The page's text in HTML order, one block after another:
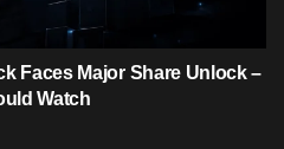
Faces Major Share Unlock –
Watch